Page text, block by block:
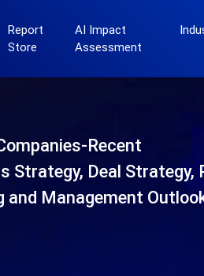
Report
Store
AI Impact
Assessment
Recent
Strategy, Deal Strategy,
and Management